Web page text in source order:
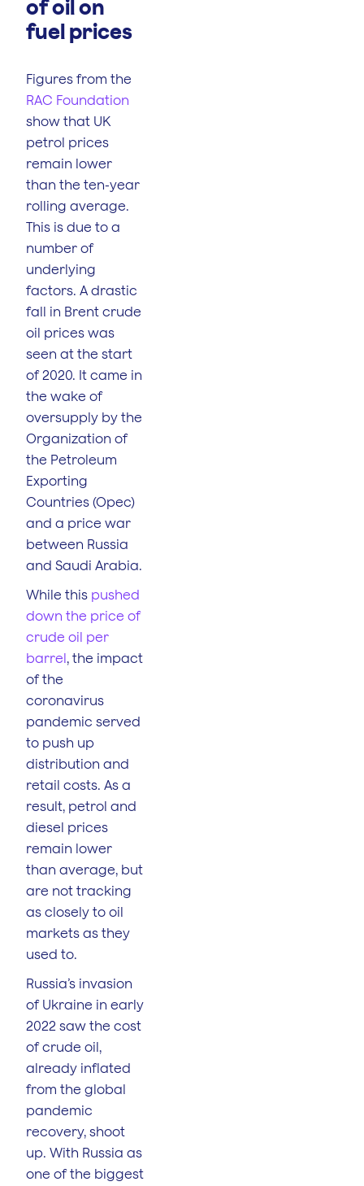
of oil on
fuel prices
Figures from the
RAC Foundation
show that UK
petrol prices
remain lower
than the ten-year
rolling average.
This is due to a
number of
underlying
factors. A drastic
fall in Brent crude
oil prices was
seen at the start
of 2020. It came in
the wake of
oversupply by the
Organization of
the Petroleum
Exporting
Countries (Opec)
and a price war
between Russia
and Saudi Arabia.
While this pushed
down the price of
crude oil per
barrel, the impact
of the
coronavirus
pandemic served
to push up
distribution and
retail costs. As a
result, petrol and
diesel prices
remain lower
than average, but
are not tracking
as closely to oil
markets as they
used to.
Russia’s invasion
of Ukraine in early
2022 saw the cost
of crude oil,
already inflated
from the global
pandemic
recovery, shoot
up. With Russia as
one of the biggest